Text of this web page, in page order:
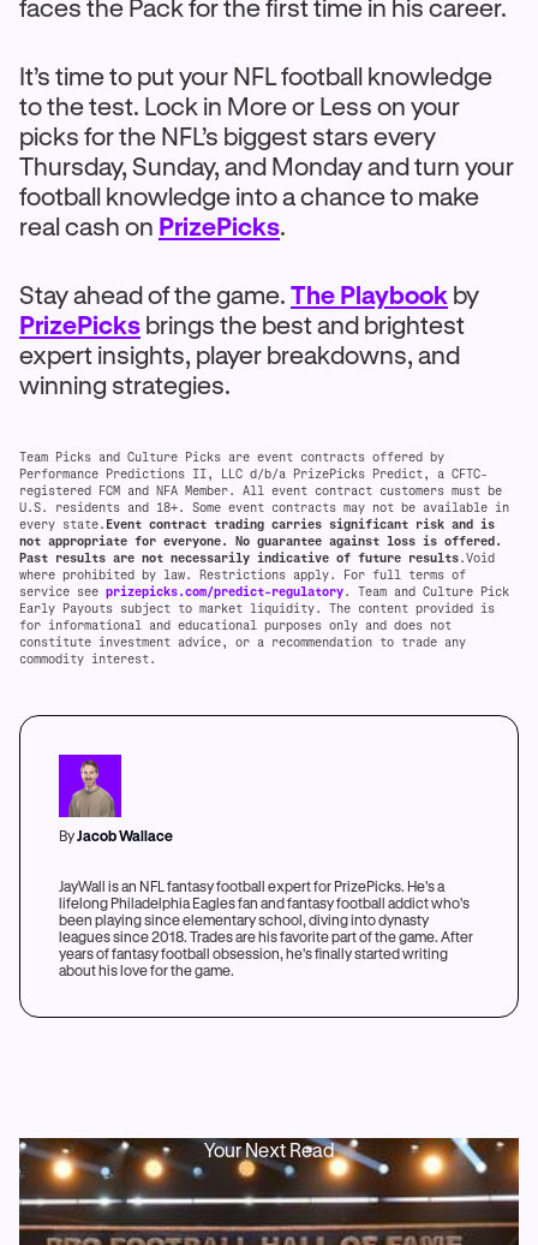
faces the Pack for the first time in his career.
It’s time to put your NFL football knowledge
to the test. Lock in More or Less on your
picks for the NFL’s biggest stars every
Thursday, Sunday, and Monday and turn your
football knowledge into a chance to make
real cash on PrizePicks.
Stay ahead of the game. The Playbook by
PrizePicks brings the best and brightest
expert insights, player breakdowns, and
winning strategies.
Team Picks and Culture Picks are event contracts offered by
Performance Predictions II, LLC d/b/a PrizePicks Predict, a CFTC-
registered FCM and NFA Member. All event contract customers must be
U.S. residents and 18+. Some event contracts may not be available in
every state. Event contract trading carries significant risk and is
not appropriate for everyone. No guarantee against loss is offered.
Past results are not necessarily indicative of future results.Void
where prohibited by law. Restrictions apply. For full terms of
service see prizepicks.com/predict-regulatory. Team and Culture Pick
Early Payouts subject to market liquidity. The content provided is
for informational and educational purposes only and does not
constitute investment advice, or a recommendation to trade any
commodity interest.
By Jacob Wallace
JayWall is an NFL fantasy football expert for PrizePicks. He's a
lifelong Philadelphia Eagles fan and fantasy football addict who's
been playing since elementary school, diving into dynasty
leagues since 2018. Trades are his favorite part of the game. After
years of fantasy football obsession, he's finally started writing
about his love for the game.
Your Next Read